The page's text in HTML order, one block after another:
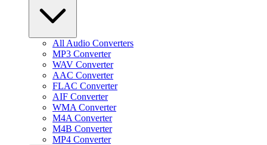
All Audio Converters
MP3 Converter
WAV Converter
AAC Converter
FLAC Converter
AIF Converter
WMA Converter
M4A Converter
M4B Converter
MP4 Converter